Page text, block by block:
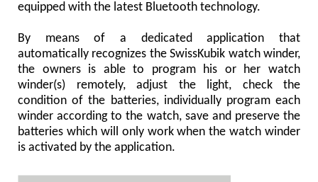
equipped with the latest Bluetooth technology.
By means of a dedicated application that
automatically recognizes the SwissKubik watch winder,
the owners is able to program his or her watch
winder(s) remotely, adjust the light, check the
condition of the batteries, individually program each
winder according to the watch, save and preserve the
batteries which will only work when the watch winder
is activated by the application.